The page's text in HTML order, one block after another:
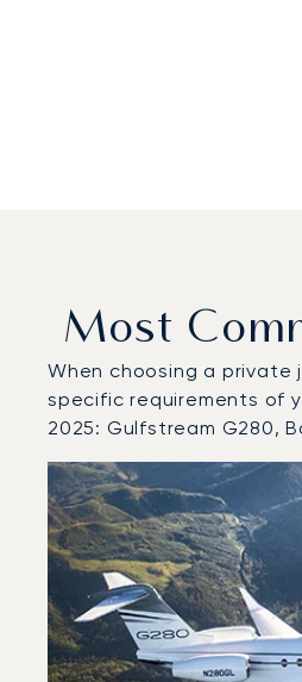
Most
When choosing a
specific requirements of
2025: Gulfstream G280,
Top 3 aircraft models by
Aircraft picture Aircraft
Speed (km/h)
Speed
Range (NM)